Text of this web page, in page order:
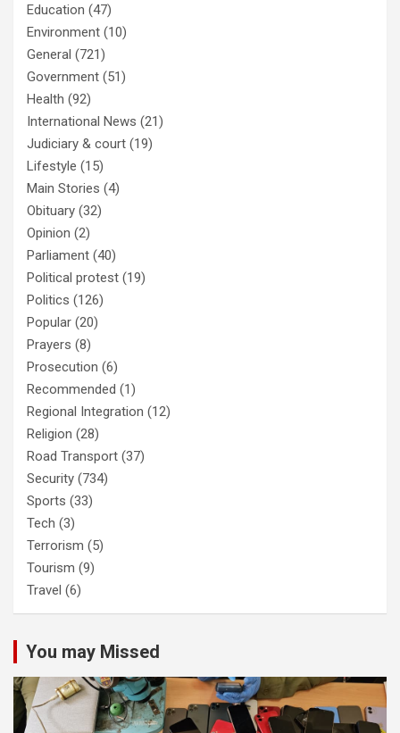
Education (47)
Environment (10)
General (721)
Government (51)
Health (92)
International News (21)
Judiciary & court (19)
Lifestyle (15)
Main Stories (4)
Obituary (32)
Opinion (2)
Parliament (40)
Political protest (19)
Politics (126)
Popular (20)
Prayers (8)
Prosecution (6)
Recommended (1)
Regional Integration (12)
Religion (28)
Road Transport (37)
Security (734)
Sports (33)
Tech (3)
Terrorism (5)
Tourism (9)
Travel (6)
You may Missed